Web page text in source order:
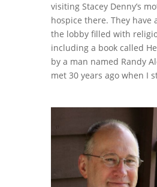
visiting Stacey Denny’s
hospice there. They have
the lobby filled with
including a book called
by a man named Randy
met 30 years ago when I